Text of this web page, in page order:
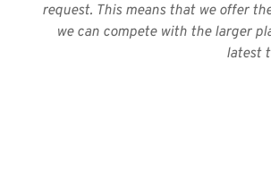
request. This means that we offer
we can compete with the larger
latest